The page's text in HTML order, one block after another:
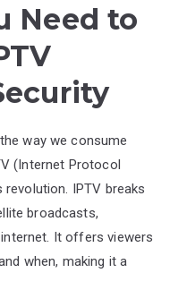
Need to
way we consume
(Internet Protocol
IPTV breaks
broadcasts,
It offers viewers
when, making it a